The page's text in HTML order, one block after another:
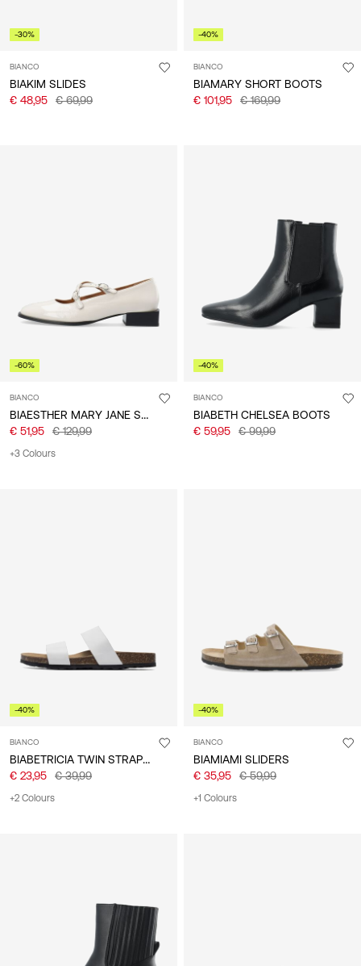
-30%
BIANCO
BIAKIM SLIDES
€ 48,95
€ 69,99
-40%
BIANCO
BIAMARY SHORT BOOTS
€ 101,95
€ 169,99
-60%
BIANCO
BIAESTHER MARY JANE SHOES
€ 51,95 € 129,99
+3 Colours
-40%
BIANCO
BIABETH CHELSEA BOOTS
€ 59,95
€ 99,99
-40%
BIANCO
BIABETRICIA TWIN STRAP SANDALS
€ 23,95 € 39,99
+2 Colours
-40%
BIANCO
BIAMIAMI SLIDERS
€ 35,95
€ 59,99
+1 Colours